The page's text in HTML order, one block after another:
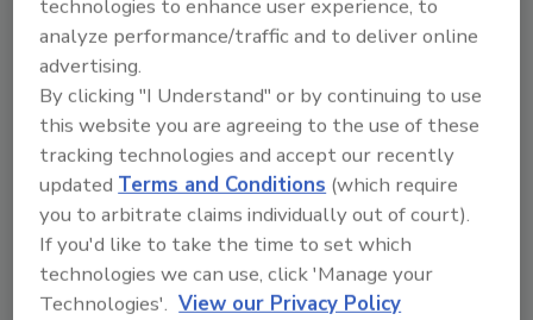
been based on the circumstances and the
environment. One specific item of note is the
ease of geo-locating commercial drone
operators. This is a crucial lesson learned and
makes the operator vulnerable as a target in a
fast-paced conflict with modern detection
capability.
So how does this relate to security and safety
in the homeland?
technologies to enhance user experience, to
analyze performance/traffic and to deliver online
advertising.
By clicking "I Understand" or by continuing to use
this website you are agreeing to the use of these
tracking technologies and accept our recently
updatedTerms and Conditions (which require
you to arbitrate claims individually out of court).
If you'd like to take the time to set which
technologies we can use, click 'Manage your
Technologies'. View our Privacy Policy